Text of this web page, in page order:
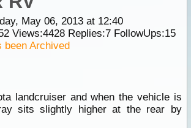
May 06, 2013 at 12:40
Views:4428Replies:7FollowUps:15
been Archived
landcruiser and when the vehicle is
sits slightly higher at the rear by